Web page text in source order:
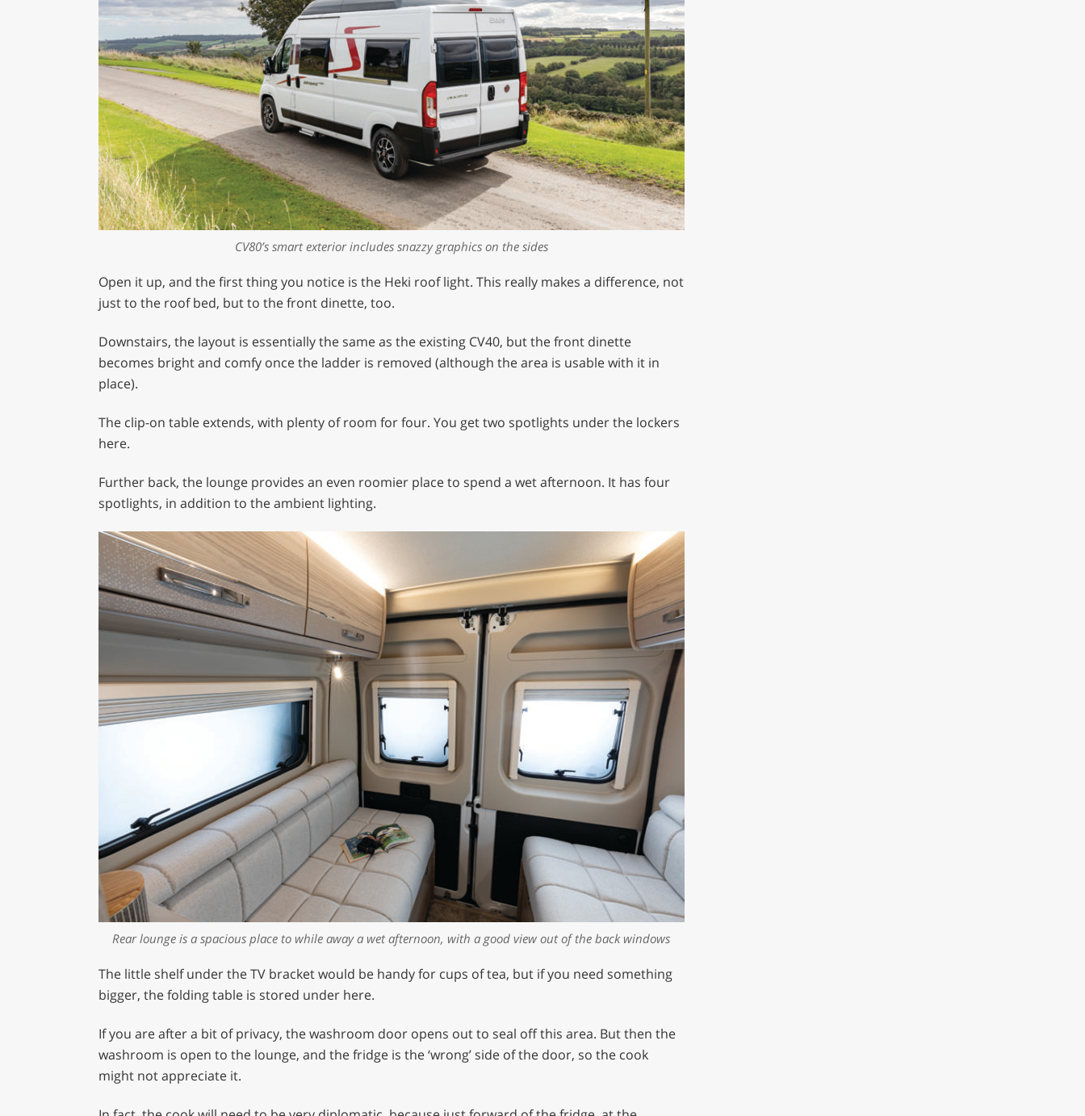
CV80’s smart exterior includes snazzy graphics on the sides
Open it up, and the first thing you notice is the Heki roof light. This really makes a difference, not
just to the roof bed, but to the front dinette, too.
Downstairs, the layout is essentially the same as the existing CV40, but the front dinette
becomes bright and comfy once the ladder is removed (although the area is usable with it in
place).
The clip-on table extends, with plenty of room for four. You get two spotlights under the lockers
here.
Further back, the lounge provides an even roomier place to spend a wet afternoon. It has four
spotlights, in addition to the ambient lighting.
Rear lounge is a spacious place to while away a wet afternoon, with a good view out of the back windows
The little shelf under the TV bracket would be handy for cups of tea, but if you need something
bigger, the folding table is stored under here.
If you are after a bit of privacy, the washroom door opens out to seal off this area. But then the
washroom is open to the lounge, and the fridge is the ‘wrong’ side of the door, so the cook
might not appreciate it.